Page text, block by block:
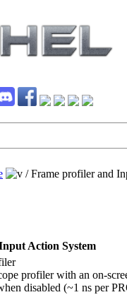
/Frame profiler and
Action System
profiler with an on-
disabled (~1 ns per